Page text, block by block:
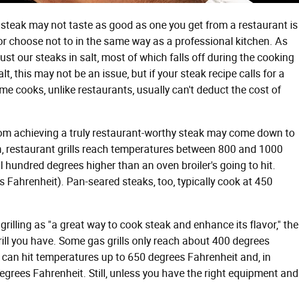
may not taste as good as one you get from a restaurant is
choose not to in the same way as a professional kitchen. As
our steaks in salt, most of which falls off during the cooking
this may not be an issue, but if your steak recipe calls for a
cooks, unlike restaurants, usually can't deduct the cost of
achieving a truly restaurant-worthy steak may come down to
restaurant grills reach temperatures between 800 and 1000
hundred degrees higher than an oven broiler's going to hit.
Fahrenheit). Pan-seared steaks, too, typically cook at 450
as "a great way to cook steak and enhance its flavor," the
you have. Some gas grills only reach about 400 degrees
hit temperatures up to 650 degrees Fahrenheit and, in
Fahrenheit. Still, unless you have the right equipment and